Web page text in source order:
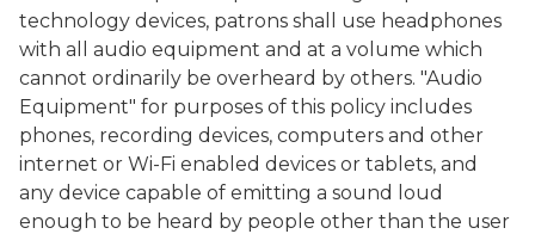
technology devices, patrons shall use headphones
with all audio equipment and at a volume which
cannot ordinarily be overheard by others. "Audio
Equipment" for purposes of this policy includes
phones, recording devices, computers and other
internet or Wi-Fi enabled devices or tablets, and
any device capable of emitting a sound loud
enough to be heard by people other than the user